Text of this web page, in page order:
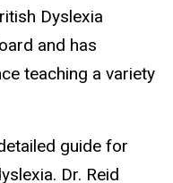
Dyslexia
and has
teaching a variety
guide for
Dr. Reid